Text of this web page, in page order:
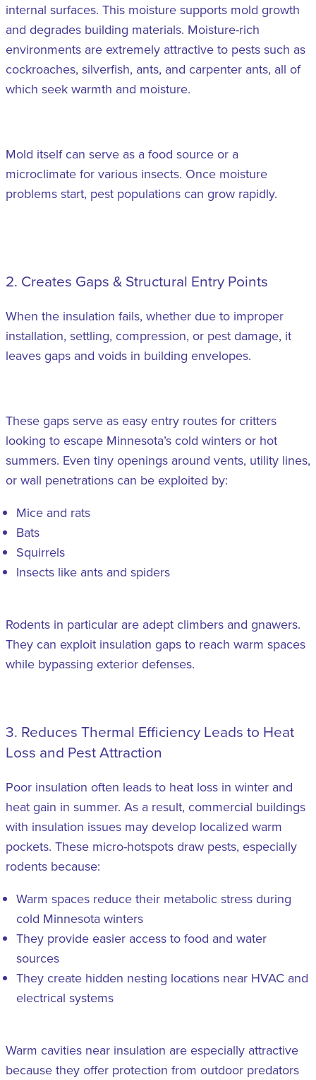
internal surfaces. This moisture supports mold growth
and degrades building materials. Moisture-rich
environments are extremely attractive to pests such as
cockroaches, silverfish, ants, and carpenter ants, all of
which seek warmth and moisture.
Mold itself can serve as a food source or a
microclimate for various insects. Once moisture
problems start, pest populations can grow rapidly.
2. Creates Gaps & Structural Entry Points
When the insulation fails, whether due to improper
installation, settling, compression, or pest damage, it
leaves gaps and voids in building envelopes.
These gaps serve as easy entry routes for critters
looking to escape Minnesota’s cold winters or hot
summers. Even tiny openings around vents, utility lines,
or wall penetrations can be exploited by:
Mice and rats
Bats
Squirrels
Insects like ants and spiders
Rodents in particular are adept climbers and gnawers.
They can exploit insulation gaps to reach warm spaces
while bypassing exterior defenses.
3. Reduces Thermal Efficiency Leads to Heat
Loss and Pest Attraction
Poor insulation often leads to heat loss in winter and
heat gain in summer. As a result, commercial buildings
with insulation issues may develop localized warm
pockets. These micro-hotspots draw pests, especially
rodents because:
Warm spaces reduce their metabolic stress during
cold Minnesota winters
They provide easier access to food and water
sources
They create hidden nesting locations near HVAC and
electrical systems
Warm cavities near insulation are especially attractive
because they offer protection from outdoor predators